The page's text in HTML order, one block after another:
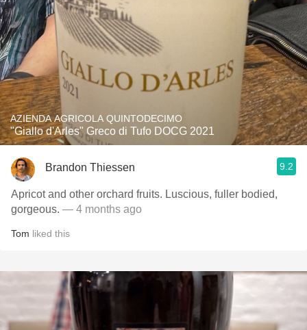
AZIENDA AGRICOLA QUINTODECIMO
"Giallo d'Arles" Greco di Tufo DOCG 2021
Brandon Thiessen 9.2
Apricot and other orchard fruits. Luscious, fuller bodied,
gorgeous. — 4 months ago
Tom liked this